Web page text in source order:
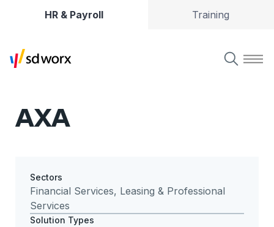
HR & Payroll Training
AXA
Sectors
Financial Services, Leasing & Professional
Services
Solution Types